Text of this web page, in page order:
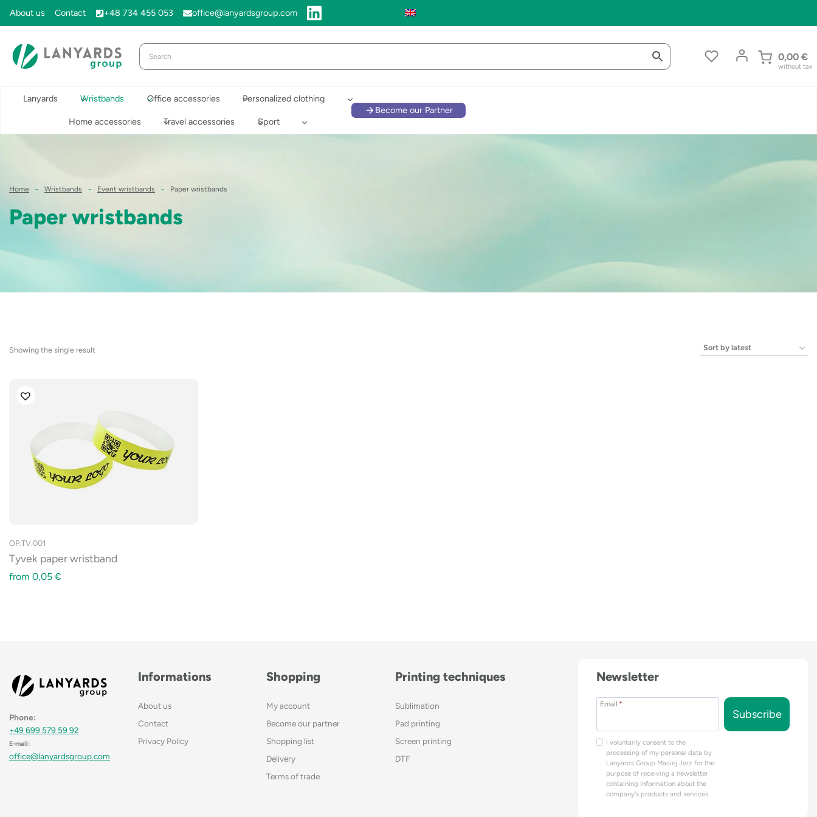
About us Contact +48 734 455 053 office@lanyardsgroup.com
0,00 €
without tax
Lanyards Wristbands Office accessories Personalized clothing
Home accessories Travel accessories Sport
Become our Partner
Home - Wristbands - Event wristbands - Paper wristbands
Paper wristbands
Showing the single result
OP.TV.001
Tyvek paper wristband
from 0,05 €
Phone:
+49 699 579 59 92
E-mail:
office@lanyardsgroup.com
Informations
About us
Contact
Privacy Policy
Shopping
My account
Become our partner
Shopping list
Delivery
Terms of trade
Printing techniques
Sublimation
Pad printing
Screen printing
DTF
Newsletter
Email *
I voluntarily consent to the
processing of my personal data by
Lanyards Group Maciej Jerz for the
purpose of receiving a newsletter
containing information about the
company's products and services.
Subscribe